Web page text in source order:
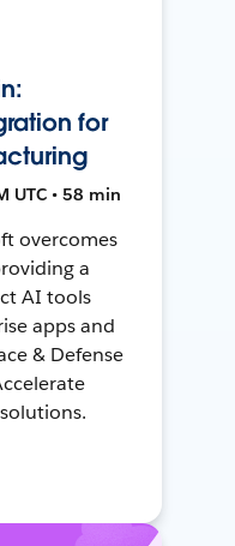
for
UTC • 58 min
overcomes
a
AI tools
apps and
& Defense